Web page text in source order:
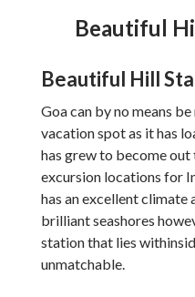
Beautiful
Beautiful Hill
Goa can by no means
vacation spot as it has
has grew to become
excursion locations for
has an excellent climate
brilliant seashores
station that lies
unmatchable.